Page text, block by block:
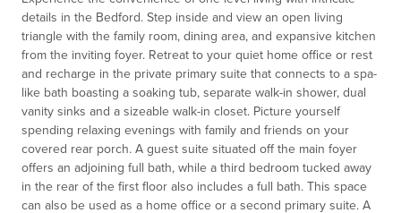
details in the Bedford. Step inside and view an open living
triangle with the family room, dining area, and expansive kitchen
from the inviting foyer. Retreat to your quiet home office or rest
and recharge in the private primary suite that connects to a spa-
like bath boasting a soaking tub, separate walk-in shower, dual
vanity sinks and a sizeable walk-in closet. Picture yourself
spending relaxing evenings with family and friends on your
covered rear porch. A guest suite situated off the main foyer
offers an adjoining full bath, while a third bedroom tucked away
in the rear of the first floor also includes a full bath. This space
can also be used as a home office or a second primary suite. A